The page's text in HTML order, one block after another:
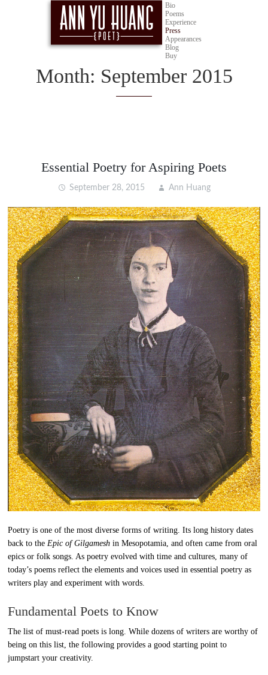
Bio
Poems
Experience
Press
Appearances
Blog
Buy
Month: September 2015
Essential Poetry for Aspiring Poets
September 28, 2015 Ann Huang
Poetry is one of the most diverse forms of writing. Its long history dates
back to the Epic of Gilgamesh in Mesopotamia, and often came from oral
epics or folk songs. As poetry evolved with time and cultures, many of
today’s poems reflect the elements and voices used in essential poetry as
writers play and experiment with words.
Fundamental Poets to Know
The list of must-read poets is long. While dozens of writers are worthy of
being on this list, the following provides a good starting point to
jumpstart your creativity.